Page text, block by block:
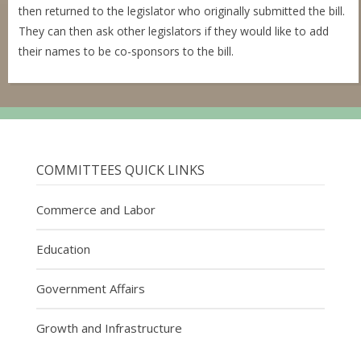
then returned to the legislator who originally submitted the bill.
They can then ask other legislators if they would like to add
their names to be co-sponsors to the bill.
COMMITTEES QUICK LINKS
Commerce and Labor
Education
Government Affairs
Growth and Infrastructure